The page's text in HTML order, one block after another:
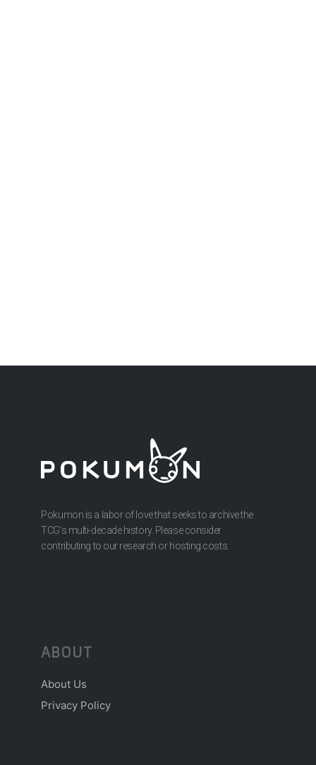
Pokumon is a labor of love that seeks to archive the
TCG’s multi-decade history. Please consider
contributing to our research or hosting costs.
ABOUT
About Us
Privacy Policy